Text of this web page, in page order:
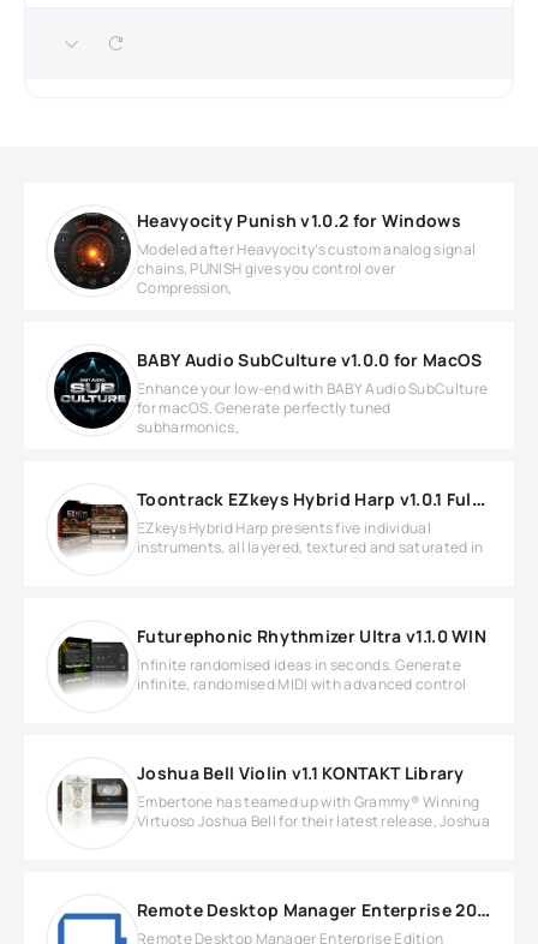
Heavyocity Punish v1.0.2 for Windows
Modeled after Heavyocity’s custom analog signal
chains, PUNISH gives you control over
Compression,
BABY Audio SubCulture v1.0.0 for MacOS
Enhance your low-end with BABY Audio SubCulture
for macOS. Generate perfectly tuned
subharmonics,
Toontrack EZkeys Hybrid Harp v1.0.1 Full version
EZkeys Hybrid Harp presents five individual
instruments, all layered, textured and saturated in
Futurephonic Rhythmizer Ultra v1.1.0 WIN
Infinite randomised ideas in seconds. Generate
infinite, randomised MIDI with advanced control
Joshua Bell Violin v1.1 KONTAKT Library
Embertone has teamed up with Grammy® Winning
Virtuoso Joshua Bell for their latest release, Joshua
Remote Desktop Manager Enterprise 2025.1.39
Remote Desktop Manager Enterprise Edition